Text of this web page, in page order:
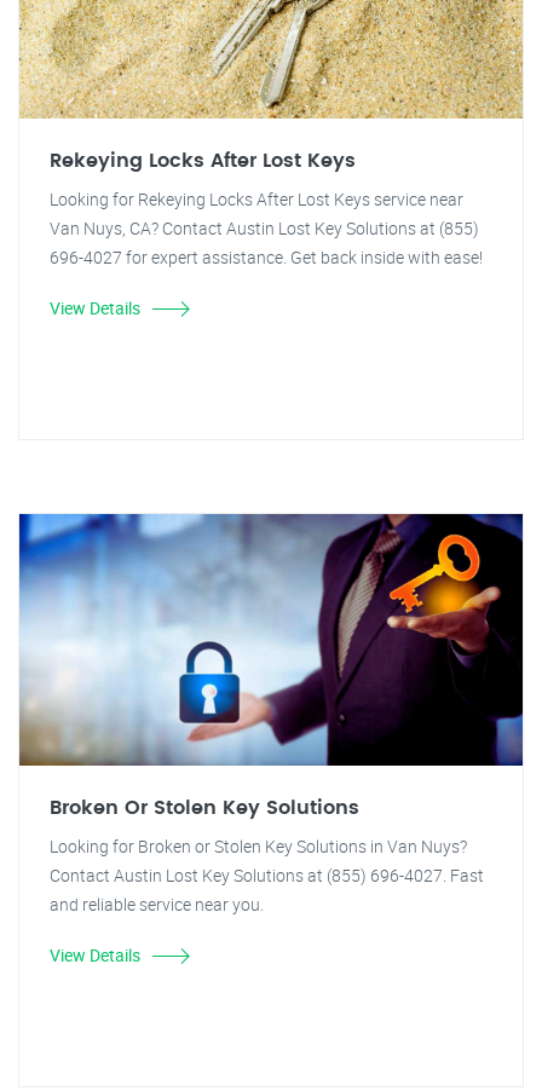
Rekeying Locks After Lost Keys
Looking for Rekeying Locks After Lost Keys service near
Van Nuys, CA? Contact Austin Lost Key Solutions at (855)
696-4027 for expert assistance. Get back inside with ease!
View Details
Broken Or Stolen Key Solutions
Looking for Broken or Stolen Key Solutions in Van Nuys?
Contact Austin Lost Key Solutions at (855) 696-4027. Fast
and reliable service near you.
View Details